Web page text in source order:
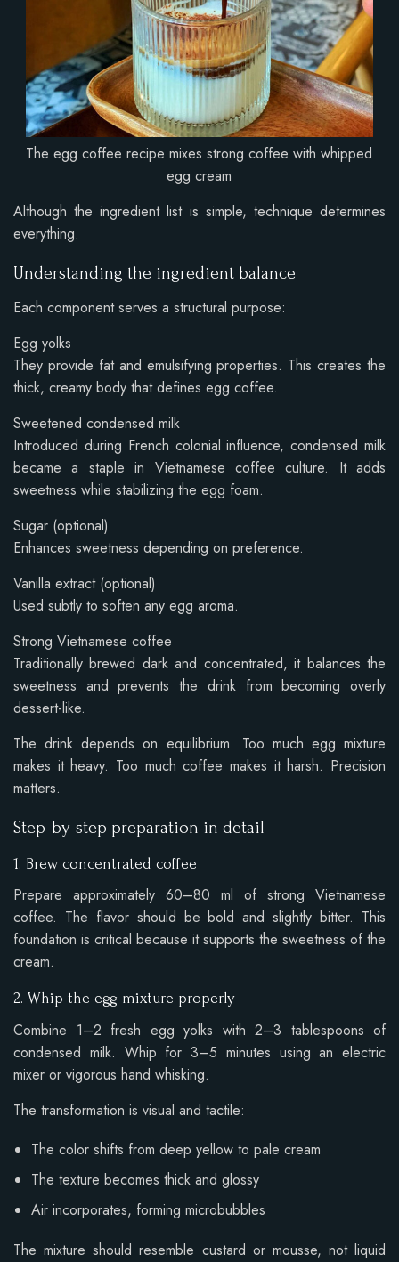
The egg coffee recipe mixes strong coffee with whipped
egg cream
Although the ingredient list is simple, technique determines
everything.
Understanding the ingredient balance
Each component serves a structural purpose:
Egg yolks
They provide fat and emulsifying properties. This creates the
thick, creamy body that defines egg coffee.
Sweetened condensed milk
Introduced during French colonial influence, condensed milk
became a staple in Vietnamese coffee culture. It adds
sweetness while stabilizing the egg foam.
Sugar (optional)
Enhances sweetness depending on preference.
Vanilla extract (optional)
Used subtly to soften any egg aroma.
Strong Vietnamese coffee
Traditionally brewed dark and concentrated, it balances the
sweetness and prevents the drink from becoming overly
dessert-like.
The drink depends on equilibrium. Too much egg mixture
makes it heavy. Too much coffee makes it harsh. Precision
matters.
Step-by-step preparation in detail
1. Brew concentrated coffee
Prepare approximately 60–80 ml of strong Vietnamese
coffee. The flavor should be bold and slightly bitter. This
foundation is critical because it supports the sweetness of the
cream.
2. Whip the egg mixture properly
Combine 1–2 fresh egg yolks with 2–3 tablespoons of
condensed milk. Whip for 3–5 minutes using an electric
mixer or vigorous hand whisking.
The transformation is visual and tactile:
The color shifts from deep yellow to pale cream
The texture becomes thick and glossy
Air incorporates, forming microbubbles
The mixture should resemble custard or mousse, not liquid